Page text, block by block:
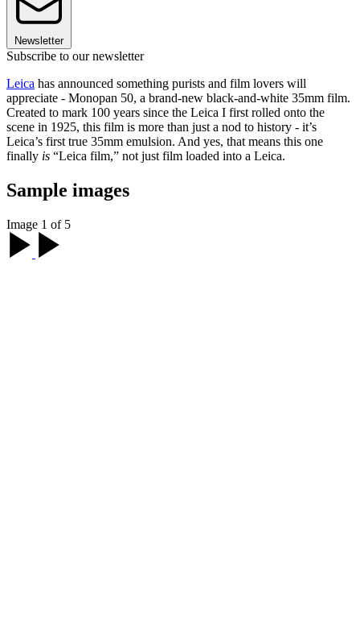
Newsletter
Subscribe to our newsletter
Leica has announced something purists and film lovers will
appreciate - Monopan 50, a brand-new black-and-white 35mm film.
Created to mark 100 years since the Leica I first rolled onto the
scene in 1925, this film is more than just a nod to history - it’s
Leica’s first true 35mm emulsion. And yes, that means this one
finally is “Leica film,” not just film loaded into a Leica.
Sample images
Image 1 of 5